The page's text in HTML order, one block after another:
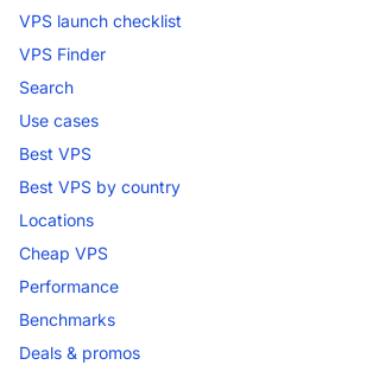
VPS launch checklist
VPS Finder
Search
Use cases
Best VPS
Best VPS by country
Locations
Cheap VPS
Performance
Benchmarks
Deals & promos